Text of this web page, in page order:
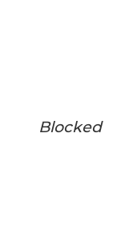
Blocked